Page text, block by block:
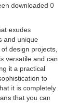
downloaded 0
exudes
and unique
design projects,
versatile and can
it a practical
to
it is completely
that you can